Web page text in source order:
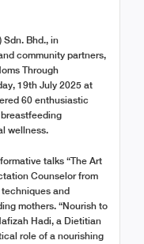
Sdn. Bhd., in
community partners,
Through
19th July 2025 at
60 enthusiastic
wellness.
talks “The Art
Counselor from
and
mothers. “Nourish to
Hadi, a Dietitian
role of a nourishing